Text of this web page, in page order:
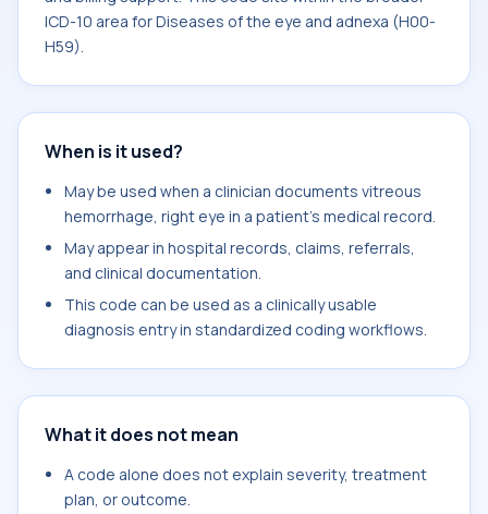
ICD-10 area for Diseases of the eye and adnexa (H00-
H59).
When is it used?
May be used when a clinician documents vitreous
hemorrhage, right eye in a patient's medical record.
May appear in hospital records, claims, referrals,
and clinical documentation.
This code can be used as a clinically usable
diagnosis entry in standardized coding workflows.
What it does not mean
A code alone does not explain severity, treatment
plan, or outcome.